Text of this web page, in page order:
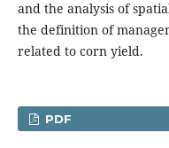
and the analysis of
the definition of
related to corn yield.
PDF